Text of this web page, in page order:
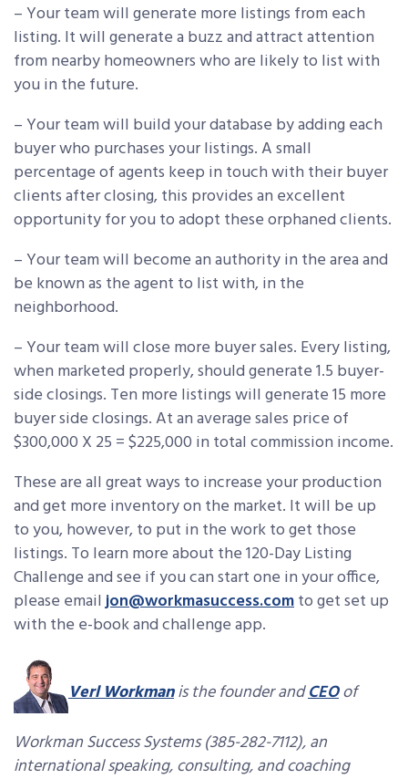
– Your team will generate more listings from each
listing. It will generate a buzz and attract attention
from nearby homeowners who are likely to list with
you in the future.
– Your team will build your database by adding each
buyer who purchases your listings. A small
percentage of agents keep in touch with their buyer
clients after closing, this provides an excellent
opportunity for you to adopt these orphaned clients.
– Your team will become an authority in the area and
be known as the agent to list with, in the
neighborhood.
– Your team will close more buyer sales. Every listing,
when marketed properly, should generate 1.5 buyer-
side closings. Ten more listings will generate 15 more
buyer side closings. At an average sales price of
$300,000 X 25 = $225,000 in total commission income.
These are all great ways to increase your production
and get more inventory on the market. It will be up
to you, however, to put in the work to get those
listings. To learn more about the 120-Day Listing
Challenge and see if you can start one in your office,
please emailjon@workmasuccess.comto get set up
with the e-book and challenge app.
Verl Workmanis the founder andCEOof
Workman Success Systems (385-282-7112), an
international speaking, consulting, and coaching